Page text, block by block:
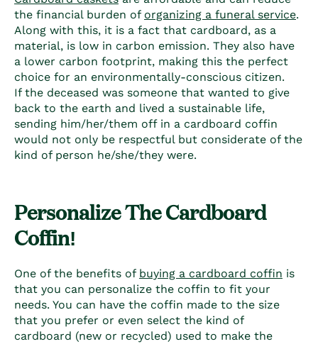
the financial burden of organizing a funeral service.
Along with this, it is a fact that cardboard, as a
material, is low in carbon emission. They also have
a lower carbon footprint, making this the perfect
choice for an environmentally-conscious citizen.
If the deceased was someone that wanted to give
back to the earth and lived a sustainable life,
sending him/her/them off in a cardboard coffin
would not only be respectful but considerate of the
kind of person he/she/they were.
Personalize TheCardboard
Coffin!
One of the benefits of buying a cardboard coffin is
that you can personalize the coffin to fit your
needs. You can have the coffin made to the size
that you prefer or even select the kind of
cardboard (new or recycled) used to make the